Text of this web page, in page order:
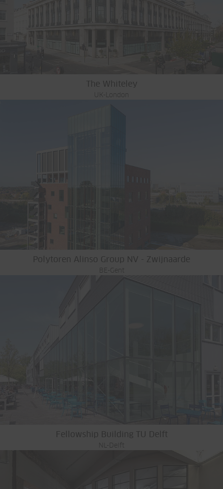
The Whiteley
UK-London
Polytoren Alinso Group NV - Zwijnaarde
BE-Gent
Fellowship Building TU Delft
NL-Delft